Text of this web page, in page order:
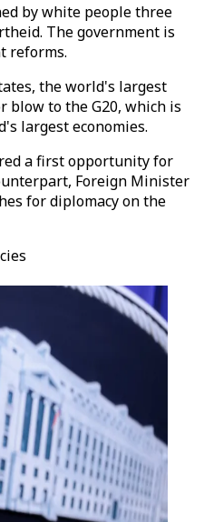
by white people three
The government is
reforms.
the world's largest
blow to the G20, which is
largest economies.
a first opportunity for
Foreign Minister
for diplomacy on the